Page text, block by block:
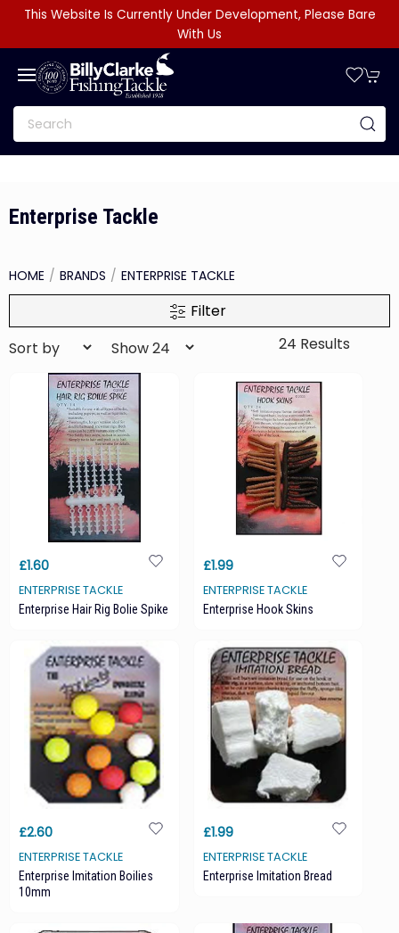
This Website Is Currently Under Development, Please Bare
With Us
Enterprise Tackle
HOME BRANDS ENTERPRISE TACKLE
Filter
24 Results
£1.60
ENTERPRISE TACKLE
Enterprise Hair Rig Bolie Spike
£1.99
ENTERPRISE TACKLE
Enterprise Hook Skins
£2.60
ENTERPRISE TACKLE
Enterprise Imitation Boilies
10mm
£1.99
ENTERPRISE TACKLE
Enterprise Imitation Bread